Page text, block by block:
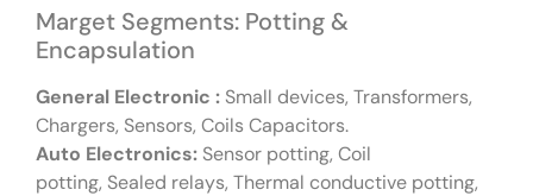
Marget Segments: Potting &
Encapsulation
General Electronic : Small devices, Transformers,
Chargers, Sensors, Coils Capacitors.
Auto Electronics: Sensor potting, Coil
potting, Sealed relays, Thermal conductive potting,